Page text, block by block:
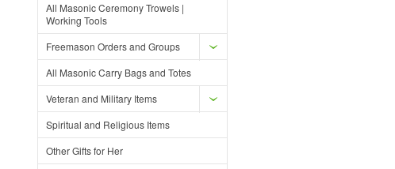
All Masonic Ceremony Trowels |
Working Tools
Freemason Orders and Groups
All Masonic Carry Bags and Totes
Veteran and Military Items
Spiritual and Religious Items
Other Gifts for Her